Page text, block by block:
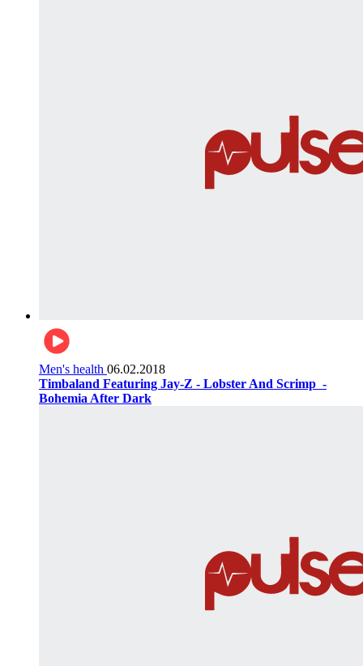
Men's health 06.02.2018
Timbaland Featuring Jay-Z - Lobster And Scrimp ‌‌ -
Bohemia After Dark